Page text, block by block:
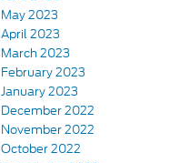
May 2023
April 2023
March 2023
February 2023
January 2023
December 2022
November 2022
October 2022